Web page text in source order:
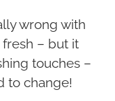
wrong with
fresh – but it
touches –
to change!